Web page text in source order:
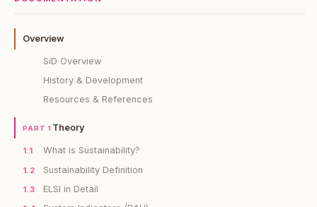
Overview
SiD Overview
History & Development
Resources & References
PART 1 Theory
1.1 What is Sustainability?
1.2 Sustainability Definition
1.3 ELSI in Detail